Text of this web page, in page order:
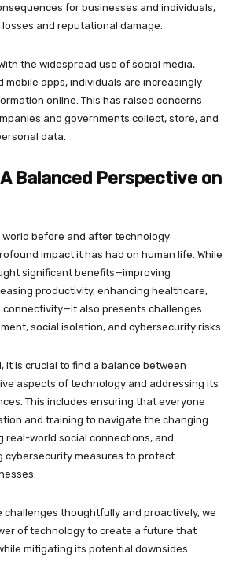
for businesses and individuals,
and reputational damage.
the widespread use of social media,
mobile apps, individuals are increasingly
online. This has raised concerns
and governments collect, store, and
data.
Balanced Perspective on
before and after technology
impact it has had on human life. While
significant benefits—improving
productivity, enhancing healthcare,
also presents challenges
social isolation, and cybersecurity risks.
it is crucial to find a balance between
aspects of technology and addressing its
This includes ensuring that everyone
and training to navigate the changing
real-world social connections, and
cybersecurity measures to protect
challenges thoughtfully and proactively, we
of technology to create a future that
mitigating its potential downsides.